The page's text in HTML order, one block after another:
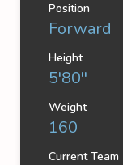
Position
Forward
Height
5'80''
Weight
160
Current Team